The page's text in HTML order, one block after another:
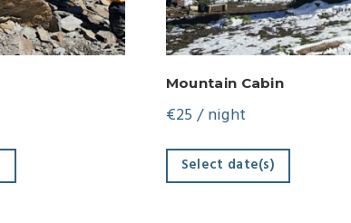
Mountain Cabin
€25 / night
Select date(s)